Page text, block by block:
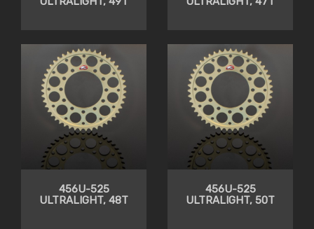
456U-525
ULTRALIGHT, 48T
456U-525
ULTRALIGHT, 50T